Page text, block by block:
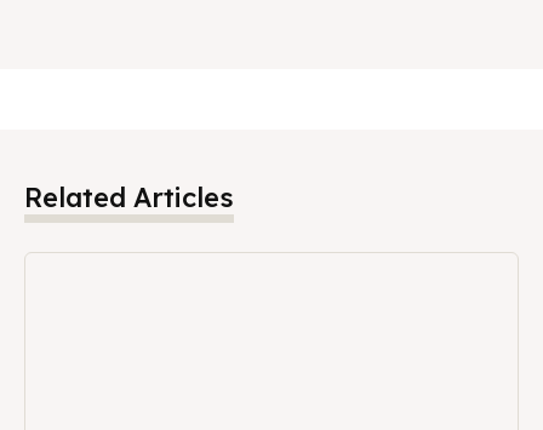
Related Articles